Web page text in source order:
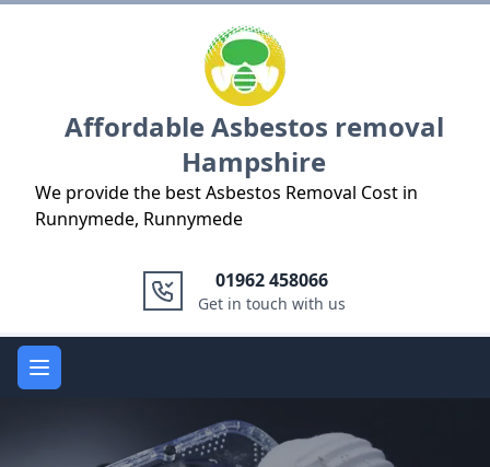
Affordable Asbestos removal
Hampshire
We provide the best Asbestos Removal Cost in
Runnymede, Runnymede
01962 458066
Get in touch with us
Open main menu